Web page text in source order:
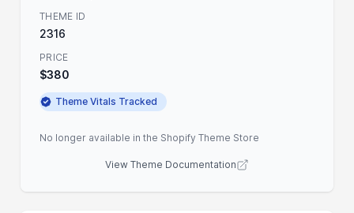
THEME ID
2316
PRICE
$380
Theme Vitals Tracked
No longer available in the Shopify Theme Store
View Theme Documentation